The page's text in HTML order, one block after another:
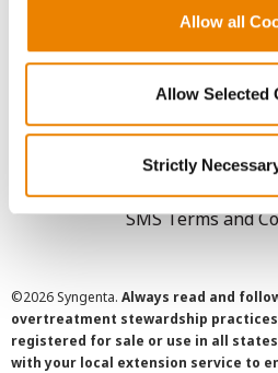
Allow all
Allow Selected
Strictly
User
Privacy
Cookie
SMS Terms and
©2026 Syngenta. Always read and
overtreatment stewardship
registered for sale or use in all
with your local extension service to